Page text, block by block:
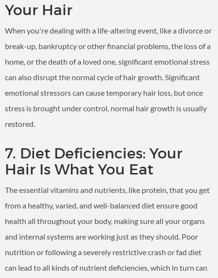
Your Hair
When you're dealing with a life-altering event, like a divorce or
break-up, bankruptcy or other financial problems, the loss of a
home, or the death of a loved one, significant emotional stress
can also disrupt the normal cycle of hair growth. Significant
emotional stressors can cause temporary hair loss, but once
stress is brought under control, normal hair growth is usually
restored.
7. Diet Deficiencies: Your
Hair Is What You Eat
The essential vitamins and nutrients, like protein, that you get
from a healthy, varied, and well-balanced diet ensure good
health all throughout your body, making sure all your organs
and internal systems are working just as they should. Poor
nutrition or following a severely restrictive crash or fad diet
can lead to all kinds of nutrient deficiencies, which in turn can